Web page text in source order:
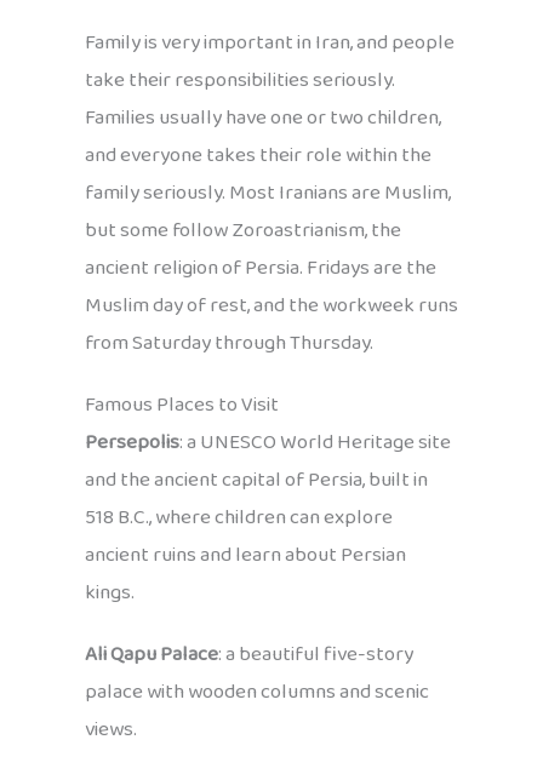
Family is very important in Iran, and people
take their responsibilities seriously.
Families usually have one or two children,
and everyone takes their role within the
family seriously. Most Iranians are Muslim,
but some follow Zoroastrianism, the
ancient religion of Persia. Fridays are the
Muslim day of rest, and the workweek runs
from Saturday through Thursday.
Famous Places to Visit
Persepolis: a UNESCO World Heritage site
and the ancient capital of Persia, built in
518 B.C., where children can explore
ancient ruins and learn about Persian
kings.
Ali Qapu Palace: a beautiful five-story
palace with wooden columns and scenic
views.